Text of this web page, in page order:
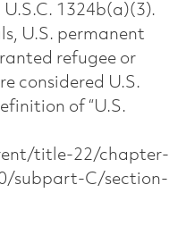
1324b(a)(3).
U.S. permanent
refugee or
considered U.S.
of “U.S.
title-22/chapter-
subpart-C/section-